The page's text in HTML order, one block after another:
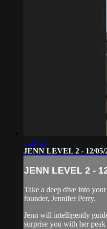
1:26:23
JENN LEVEL 2 - 12/05/
JENN LEVEL 2 -
Take a deep dive into
founder, Jennifer Perry.
Jenn will intelligently
surprise you with her